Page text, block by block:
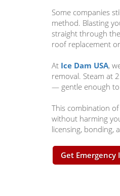
Some companies
method. Blasting
straight through
roof replacement
At Ice Dam USA,
removal. Steam at
— gentle enough to
This combination
without harming
licensing, bonding,
Get Emergency